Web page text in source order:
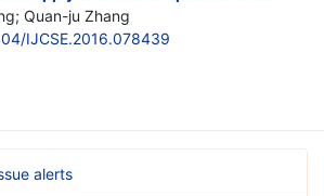
Quan-ju Zhang
IJCSE.2016.078439
alerts